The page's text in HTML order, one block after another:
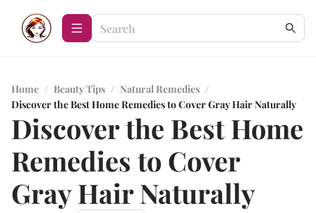
Home / Beauty Tips / Natural Remedies /
Discover the Best Home Remedies to Cover Gray Hair Naturally
Discover the Best Home
Remedies to Cover
Gray Hair Naturally